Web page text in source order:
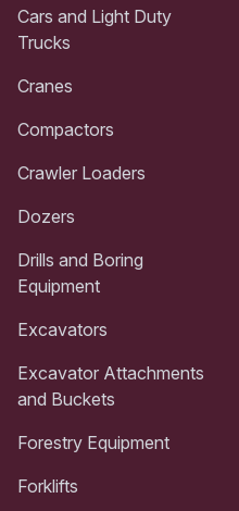
Cars and Light Duty
Trucks
Cranes
Compactors
Crawler Loaders
Dozers
Drills and Boring
Equipment
Excavators
Excavator Attachments
and Buckets
Forestry Equipment
Forklifts